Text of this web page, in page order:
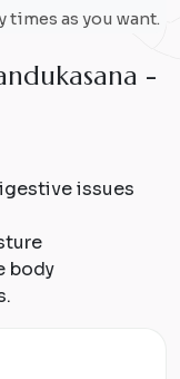
times as you want.
ndukasana -
issues
body